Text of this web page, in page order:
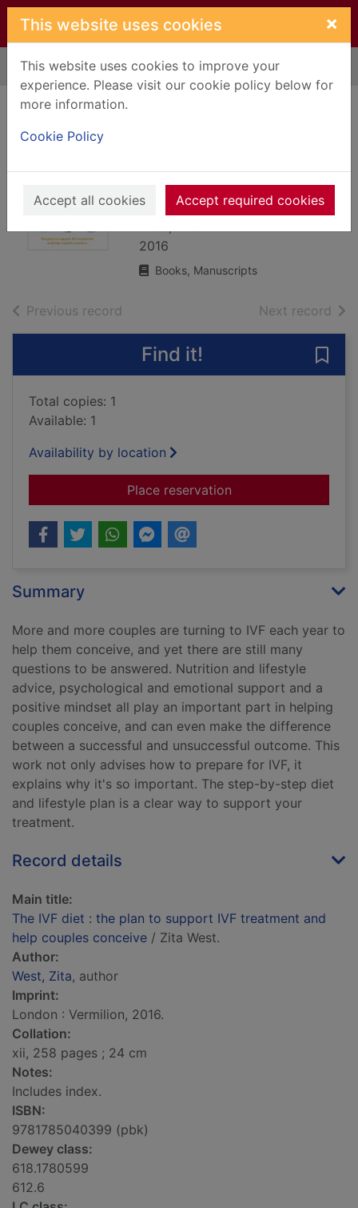
Skip to main content
This website uses cookies ×
This website uses cookies to improve your
experience. Please visit our cookie policy below for
more information.
Cookie Policy
Accept all cookies Accept required cookies
Home Full display
treatment and help
couples conceive
2016
Books, Manuscripts
Previous record Next record of
Find it!
Total copies: 1
Available: 1
Availability by location
Place reservationfor The IVF diet :
Summary
More and more couples are turning to IVF each year to
help them conceive, and yet there are still many
questions to be answered. Nutrition and lifestyle
advice, psychological and emotional support and a
positive mindset all play an important part in helping
couples conceive, and can even make the difference
between a successful and unsuccessful outcome. This
work not only advises how to prepare for IVF, it
explains why it's so important. The step-by-step diet
and lifestyle plan is a clear way to support your
treatment.
Record details
Main title:
The IVF diet : the plan to support IVF treatment and
help couples conceive / Zita West.
Author:
West, Zita, author
Imprint:
London : Vermilion, 2016.
Collation:
xii, 258 pages ; 24 cm
Notes:
Includes index.
ISBN:
9781785040399 (pbk)
Dewey class:
618.1780599
612.6